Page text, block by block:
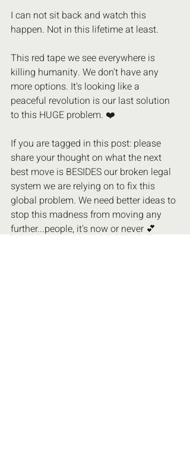
I can not sit back and watch this
happen. Not in this lifetime at least.
This red tape we see everywhere is
killing humanity. We don't have any
more options. It's looking like a
peaceful revolution is our last solution
to this HUGE problem. ❤️
If you are tagged in this post: please
share your thought on what the next
best move is BESIDES our broken legal
system we are relying on to fix this
global problem. We need better ideas to
stop this madness from moving any
further...people, it's now or never 💕